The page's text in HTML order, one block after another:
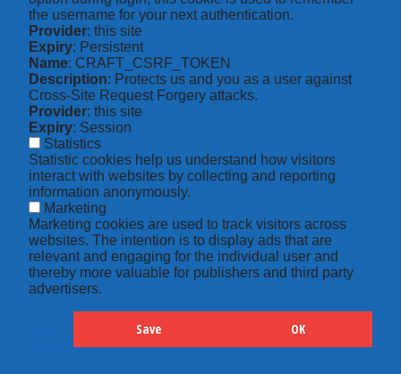
the username for your next authentication.
Provider: this site
Expiry: Persistent
Name: CRAFT_CSRF_TOKEN
Description: Protects us and you as a user against
Cross-Site Request Forgery attacks.
Provider: this site
Expiry: Session
Statistics
Statistic cookies help us understand how visitors
interact with websites by collecting and reporting
information anonymously.
Marketing
Marketing cookies are used to track visitors across
websites. The intention is to display ads that are
relevant and engaging for the individual user and
thereby more valuable for publishers and third party
advertisers.
Save OK